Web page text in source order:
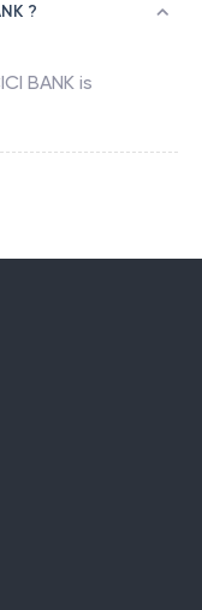
?
BANK is